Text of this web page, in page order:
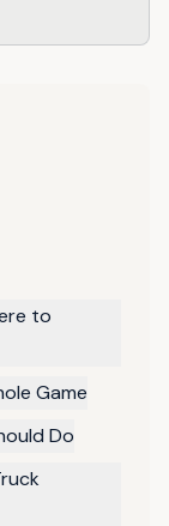
to
Game
Do